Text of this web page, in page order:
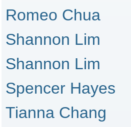
Romeo Chua
Shannon Lim
Shannon Lim
Spencer Hayes
Tianna Chang